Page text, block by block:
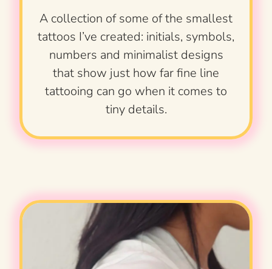
A collection of some of the smallest
tattoos I’ve created: initials, symbols,
numbers and minimalist designs
that show just how far fine line
tattooing can go when it comes to
tiny details.